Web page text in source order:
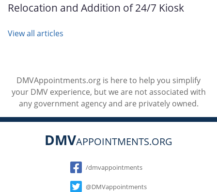
Relocation and Addition of 24/7 Kiosk
View all articles
DMVAppointments.org is here to help you simplify
your DMV experience, but we are not associated with
any government agency and are privately owned.
DMVAPPOINTMENTS.ORG
Social
/dmvappointments
@DMVappointments